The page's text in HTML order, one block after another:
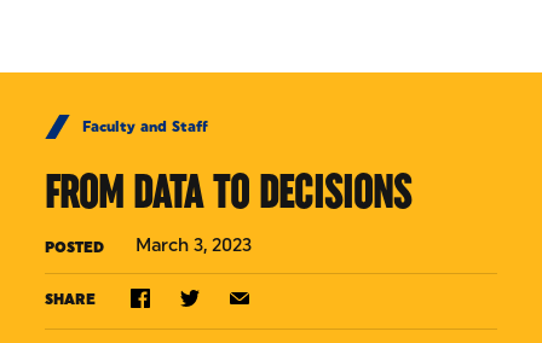
Faculty and Staff
FROM DATA TO DECISIONS
POSTED March 3, 2023
SHARE